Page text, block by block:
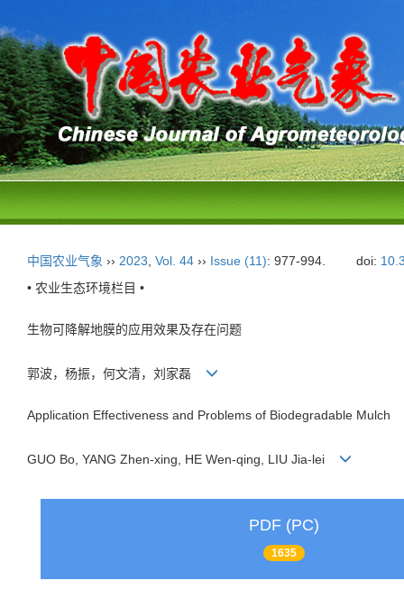
中国农业气象 ›› 2023 Vol. 44 ›› Issue (11): 977-994. doi:
• 农业生态环境栏目 •
生物可降解地膜的应用效果及存在问题
郭波，杨振，何文清，刘家磊
Application Effectiveness and Problems of Biodegradable Mulch
GUO Bo, YANG Zhen-xing, HE Wen-qing, LIU Jia-lei
PDF (PC)
1635